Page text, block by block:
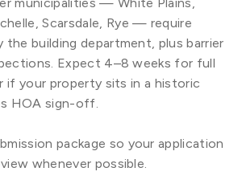
municipalities — White Plains,
Scarsdale, Rye — require
the building department, plus barrier
Expect 4–8 weeks for full
if your property sits in a historic
HOA sign-off.
package so your application
whenever possible.